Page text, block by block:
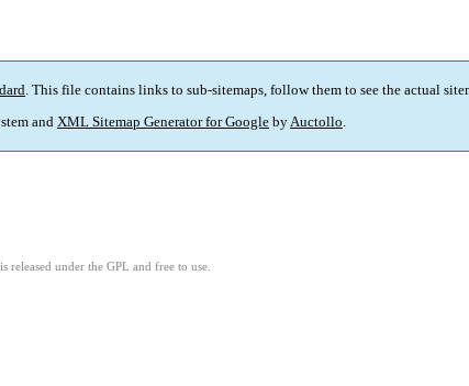
. This file contains links to sub-sitemaps, follow them to see the actual
and XML Sitemap Generator for Google byAuctollo.
released under the GPL and free to use.